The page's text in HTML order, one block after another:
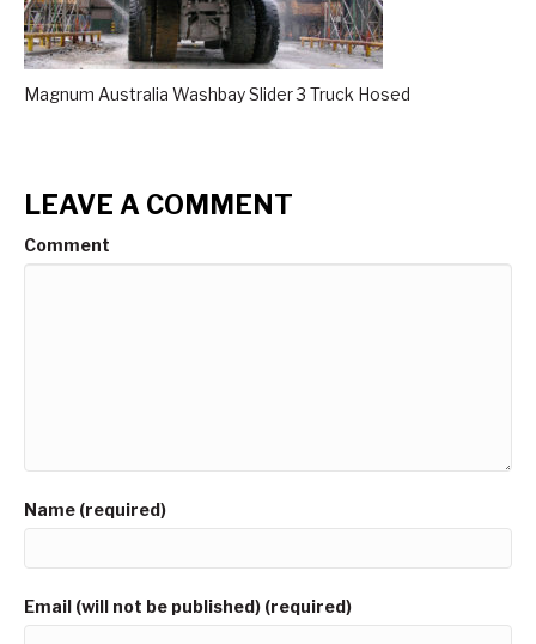
Magnum Australia Washbay Slider 3 Truck Hosed
LEAVE A COMMENT
Comment
Name (required)
Email (will not be published) (required)